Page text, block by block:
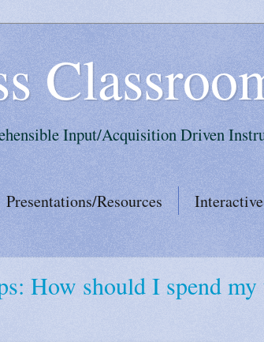
Input/Acquisition Driven
Presentations/Resources
How should I spend